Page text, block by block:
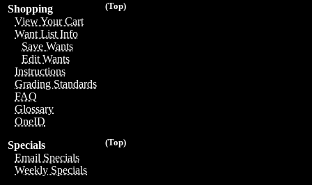
(Top)
Shopping
View Your Cart
Want List Info
Save Wants
Edit Wants
Instructions
Grading Standards
FAQ
Glossary
OneID
(Top)
Specials
Email Specials
Weekly Specials